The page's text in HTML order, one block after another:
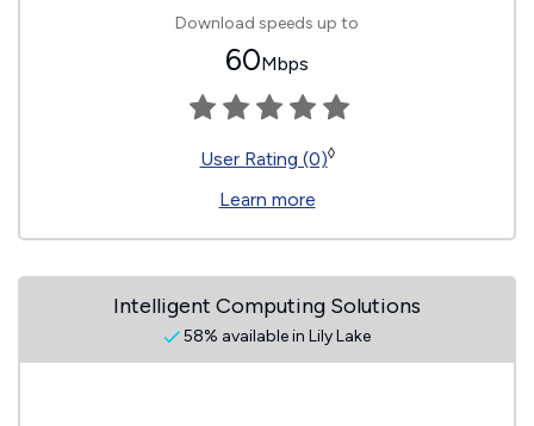
Download speeds up to
60Mbps
User Rating (0)◊
Learn more
Intelligent Computing Solutions
58% available in Lily Lake